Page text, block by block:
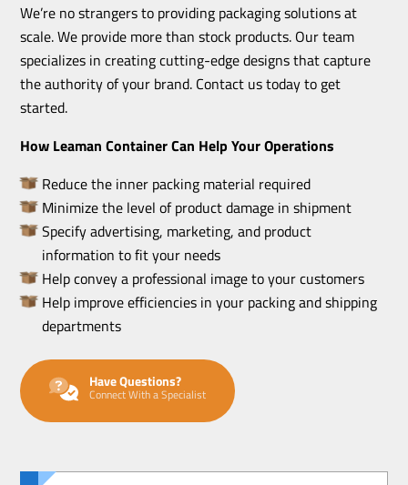
We’re no strangers to providing packaging solutions at
scale. We provide more than stock products. Our team
specializes in creating cutting-edge designs that capture
the authority of your brand. Contact us today to get
started.
How Leaman Container Can Help Your Operations
Reduce the inner packing material required
Minimize the level of product damage in shipment
Specify advertising, marketing, and product
information to fit your needs
Help convey a professional image to your customers
Help improve efficiencies in your packing and shipping
departments
Have Questions?
Connect With a Specialist